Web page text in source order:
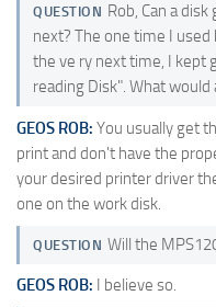
QUESTION Rob, Can a
next? The one time I used
the ve ry next time, I kept
reading Disk". What would
GEOS ROB: You usually get
print and don't have the
your desired printer driver
one on the work disk.
QUESTION Will the
GEOS ROB: I believe so.